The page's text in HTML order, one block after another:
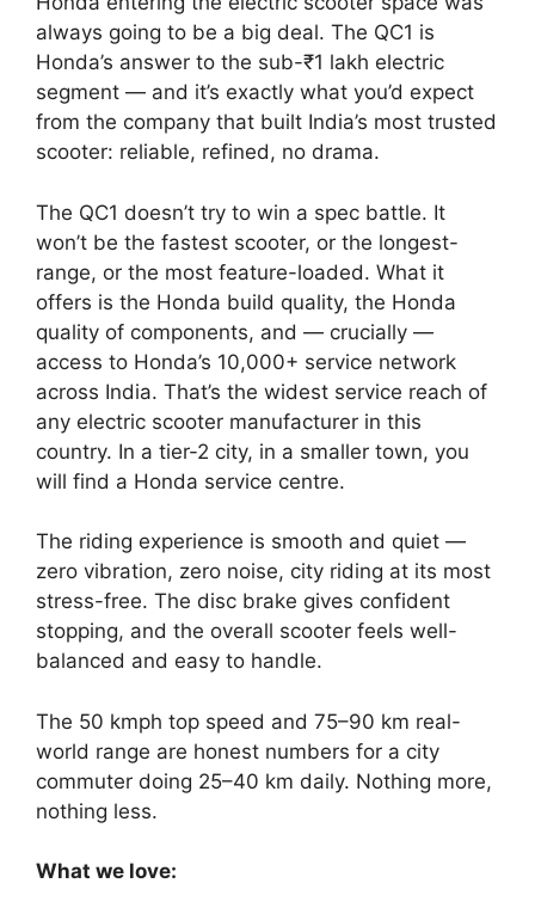
always going to be a big deal. The QC1 is
Honda’s answer to the sub-₹1 lakh electric
segment — and it’s exactly what you’d expect
from the company that built India’s most trusted
scooter: reliable, refined, no drama.
The QC1 doesn’t try to win a spec battle. It
won’t be the fastest scooter, or the longest-
range, or the most feature-loaded. What it
offers is the Honda build quality, the Honda
quality of components, and — crucially —
access to Honda’s 10,000+ service network
across India. That’s the widest service reach of
any electric scooter manufacturer in this
country. In a tier-2 city, in a smaller town, you
will find a Honda service centre.
The riding experience is smooth and quiet —
zero vibration, zero noise, city riding at its most
stress-free. The disc brake gives confident
stopping, and the overall scooter feels well-
balanced and easy to handle.
The 50 kmph top speed and 75–90 km real-
world range are honest numbers for a city
commuter doing 25–40 km daily. Nothing more,
nothing less.
What we love: